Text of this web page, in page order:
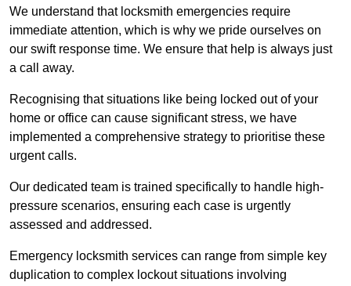
We understand that locksmith emergencies require
immediate attention, which is why we pride ourselves on
our swift response time. We ensure that help is always just
a call away.
Recognising that situations like being locked out of your
home or office can cause significant stress, we have
implemented a comprehensive strategy to prioritise these
urgent calls.
Our dedicated team is trained specifically to handle high-
pressure scenarios, ensuring each case is urgently
assessed and addressed.
Emergency locksmith services can range from simple key
duplication to complex lockout situations involving